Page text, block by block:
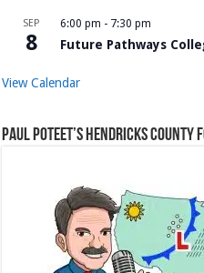
SEP
8
6:00 pm - 7:30 pm
Future Pathways
View Calendar
Paul Poteet’s Hendricks County